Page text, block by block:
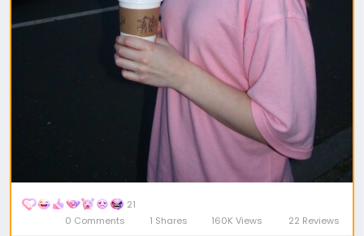
#flux1#Checkpoint#ultrareal
#imagegenerate
#gguf
21
0 Comments
1 Shares 160K Views 22 Reviews